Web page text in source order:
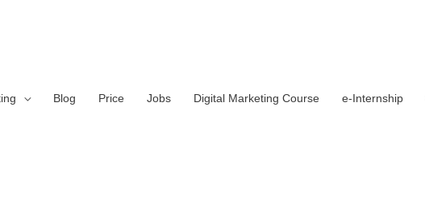
Blog Price Jobs Digital Marketing Course e-Internship